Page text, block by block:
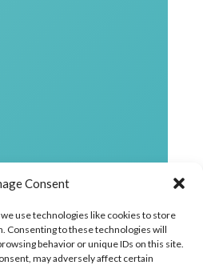
Consent
use technologies like cookies to store
Consenting to these technologies will
behavior or unique IDs on this site.
may adversely affect certain